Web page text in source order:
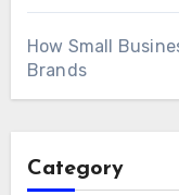
How Small
Brands
Category